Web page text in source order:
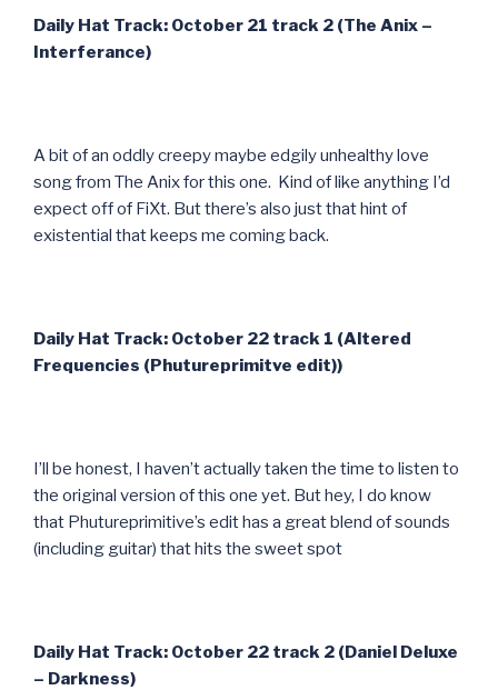
Daily Hat Track: October 21 track 2 (The Anix –
Interferance)
A bit of an oddly creepy maybe edgily unhealthy love
song from The Anix for this one. Kind of like anything I’d
expect off of FiXt. But there’s also just that hint of
existential that keeps me coming back.
Daily Hat Track: October 22 track 1 (Altered
Frequencies (Phutureprimitve edit))
I’ll be honest, I haven’t actually taken the time to listen to
the original version of this one yet. But hey, I do know
that Phutureprimitive’s edit has a great blend of sounds
(including guitar) that hits the sweet spot
Daily Hat Track: October 22 track 2 (Daniel Deluxe
– Darkness)